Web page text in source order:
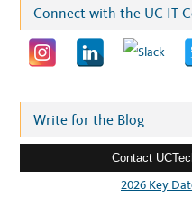
l
e
Connect with the UC IT
Write for the Blog
Contact
2026 Key